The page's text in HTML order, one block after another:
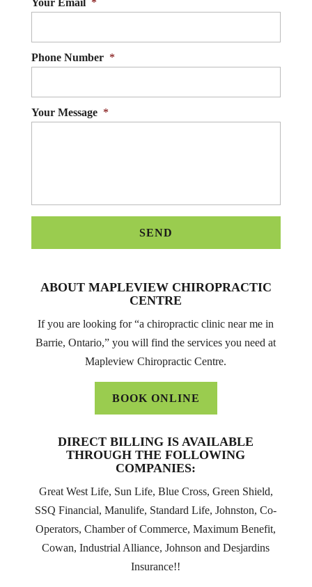
Your Email *
Phone Number *
Your Message *
ABOUT MAPLEVIEW CHIROPRACTIC
CENTRE
If you are looking for “a chiropractic clinic near me in
Barrie, Ontario,” you will find the services you need at
Mapleview Chiropractic Centre.
BOOK ONLINE
DIRECT BILLING IS AVAILABLE
THROUGH THE FOLLOWING
COMPANIES:
Great West Life, Sun Life, Blue Cross, Green Shield,
SSQ Financial, Manulife, Standard Life, Johnston, Co-
Operators, Chamber of Commerce, Maximum Benefit,
Cowan, Industrial Alliance, Johnson and Desjardins
Insurance!!